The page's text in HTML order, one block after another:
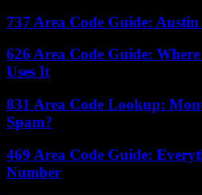
737 Area Code Guide:
626 Area Code Guide:
Uses It
831 Area Code Lookup:
Spam?
469 Area Code Guide:
Number